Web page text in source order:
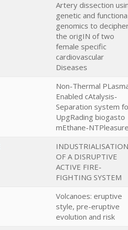
Artery dissection
genetic and
genomics to
the origIN of two
female specific
cardiovascular
Diseases
Non-Thermal
Enabled cAtalysis-
Separation system
UpgRading biogasto
mEthane-
INDUSTRIALISATION
OF A DISRUPTIVE
ACTIVE FIRE-
FIGHTING SYSTEM
Volcanoes: eruptive
style, pre-eruptive
evolution and risk